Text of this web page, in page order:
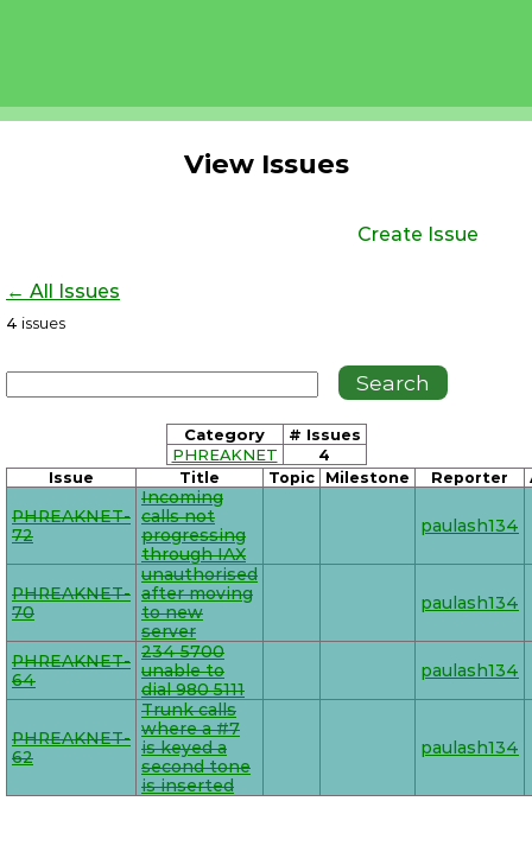
View Issues
Create Issue
← All Issues
4 issues
Category
# Issues
PHREAKNET
4
Issue Title Topic Milestone Reporter
PHREAKNET-
72
Incoming
calls not
progressing
through IAX
paulash134
PHREAKNET-
70
unauthorised
after moving
to new
server
paulash134
PHREAKNET-
64
234 5700
unable to
dial 980 5111
paulash134
PHREAKNET-
62
Trunk calls
where a #7
is keyed a
second tone
is inserted
paulash134